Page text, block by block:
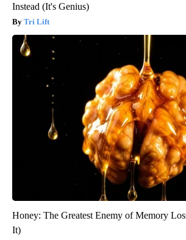
Instead (It's Genius)
Tri Lift
Honey: The Greatest Enemy of Memory
It)